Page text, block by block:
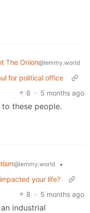
The Onion@lemmy.world
for political office
6 · 5 months ago
these people.
@lemmy.world
•
your life?
8 · 5 months ago
industrial